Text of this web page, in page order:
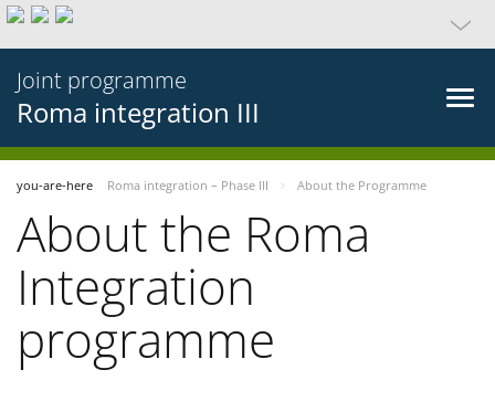
Joint programme
Roma integration III
you-are-here Roma integration – Phase III About the Programme
About the Roma
Integration
programme